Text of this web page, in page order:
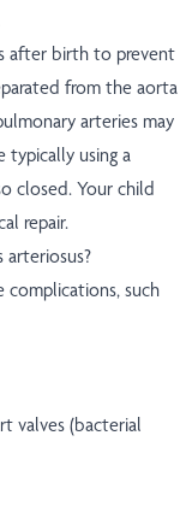
after birth to prevent
from the aorta
arteries may
using a
closed. Your child
repair.
complications, such
valves (bacterial